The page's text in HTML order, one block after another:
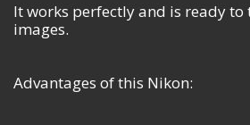
It works perfectly and is ready to
images.
Advantages of this Nikon: